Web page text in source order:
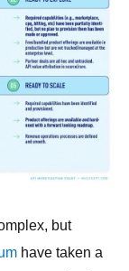
but
have taken a